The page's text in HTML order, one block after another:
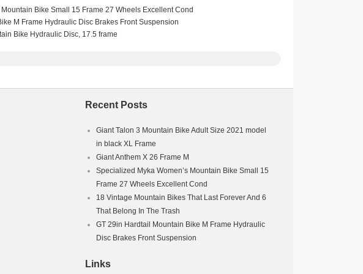
(Front & Rear)
Bike Small 15 Frame 27 Wheels Excellent Cond
M Frame Hydraulic Disc Brakes Front Suspension
Bike Hydraulic Disc, 17.5 frame
Recent Posts
Giant Talon 3 Mountain Bike Adult Size 2021 model
in black XL Frame
Giant Anthem X 26 Frame M
Specialized Myka Women’s Mountain Bike Small 15
Frame 27 Wheels Excellent Cond
18 Vintage Mountain Bikes That Last Forever And 6
That Belong In The Trash
GT 29in Hardtail Mountain Bike M Frame Hydraulic
Disc Brakes Front Suspension
Links